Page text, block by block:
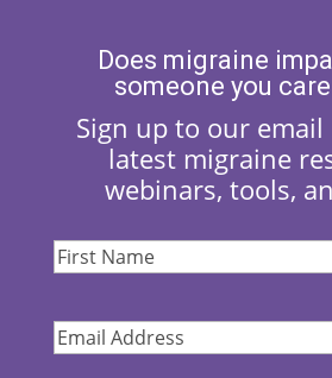
Does migraine
someone you
Sign up to our
latest migraine
webinars, tools,
First
Email